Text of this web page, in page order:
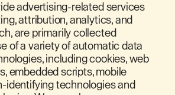
advertising-related services
attribution, analytics, and
are primarily collected
of a variety of automatic data
including cookies, web
embedded scripts, mobile
identifying technologies and